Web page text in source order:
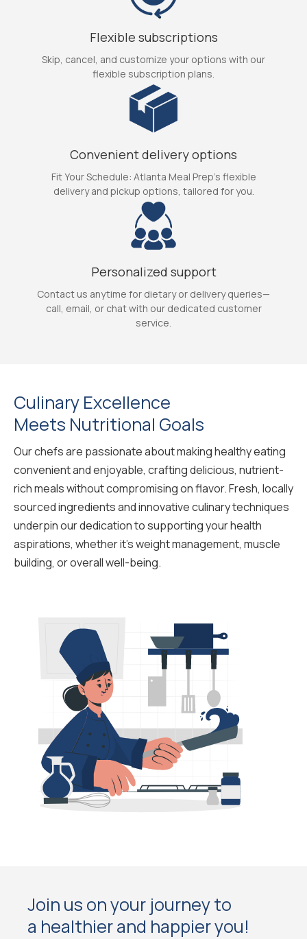
Flexible subscriptions
Skip, cancel, and customize your options with our
flexible subscription plans.
Convenient delivery options
Fit Your Schedule: Atlanta Meal Prep's flexible
delivery and pickup options, tailored for you.
Personalized support
Contact us anytime for dietary or delivery queries—
call, email, or chat with our dedicated customer
service.
Culinary Excellence
Meets Nutritional Goals
Our chefs are passionate about making healthy eating
convenient and enjoyable, crafting delicious, nutrient-
rich meals without compromising on flavor. Fresh, locally
sourced ingredients and innovative culinary techniques
underpin our dedication to supporting your health
aspirations, whether it's weight management, muscle
building, or overall well-being.
Join us on your journey to
a healthier and happier you!